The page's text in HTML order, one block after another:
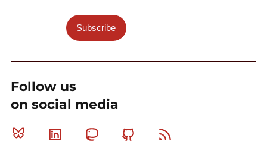
Subscribe
Follow us
on social media
Bluesky Linkedin MastodonGithub